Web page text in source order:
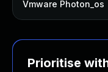
Vmware Photon_os
Prioritise